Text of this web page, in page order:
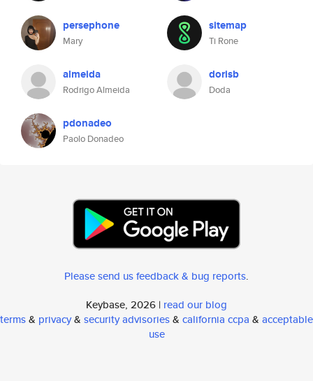
persephone
Mary
sitemap
Ti Rone
almeida
Rodrigo Almeida
dorisb
Doda
pdonadeo
Paolo Donadeo
Please send us feedback & bug reports.
Keybase, 2026 | read our blog
terms& privacy& security advisories& california ccpa & acceptable
use